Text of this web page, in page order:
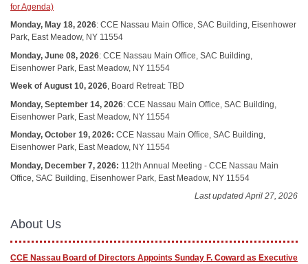
for Agenda)
Monday, May 18, 2026: CCE Nassau Main Office, SAC Building, Eisenhower
Park, East Meadow, NY 11554
Monday, June 08, 2026: CCE Nassau Main Office, SAC Building,
Eisenhower Park, East Meadow, NY 11554
Week of August 10, 2026, Board Retreat: TBD
Monday, September 14, 2026: CCE Nassau Main Office, SAC Building,
Eisenhower Park, East Meadow, NY 11554
Monday, October 19, 2026: CCE Nassau Main Office, SAC Building,
Eisenhower Park, East Meadow, NY 11554
Monday, December 7, 2026: 112th Annual Meeting - CCE Nassau Main
Office, SAC Building, Eisenhower Park, East Meadow, NY 11554
Last updated April 27, 2026
About Us
CCE Nassau Board of Directors Appoints Sunday F. Coward as Executive